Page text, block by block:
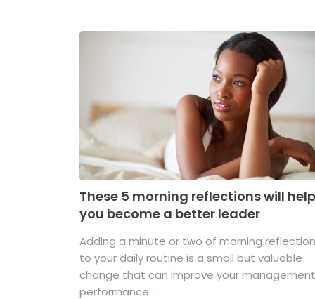
These 5 morning reflections will
you become a better leader
Adding a minute or two of morning
to your daily routine is a small but valuable
change that can improve your
performance ...